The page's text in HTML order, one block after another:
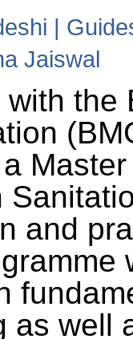
|
Jaiswal
the
and
as well